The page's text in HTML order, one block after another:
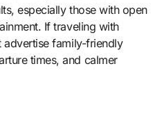
especially those with open
If traveling with
family-friendly
times, and calmer